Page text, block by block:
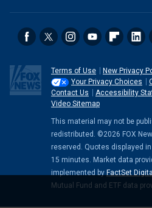
Terms of Use
New Privacy
Your Privacy Choices
Contact Us
Accessibility
Video Sitemap
This material may not be
redistributed. ©2026 FOX
reserved. Quotes displayed
15 minutes. Market data
implemented by FactSet
Mutual Fund and ETF data